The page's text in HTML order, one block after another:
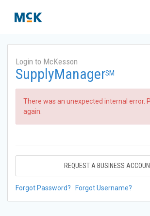
Login to McKesson
SupplyManagerSM
There was an unexpected internal error.
again.
REQUEST A BUSINESS
Forgot Password? Forgot Username?